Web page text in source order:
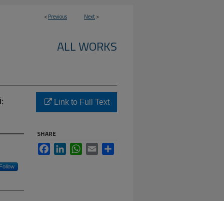
<Previous Next>
ALL WORKS
Follow
Link to Full Text
SHARE
FacebookLinkedInWhatsApp
Email